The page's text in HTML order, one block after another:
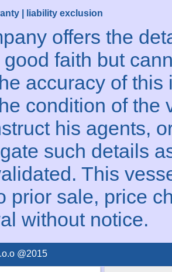
| liability exclusion
offers the
faith but
accuracy of this
condition of the
his agents,
such details
This
prior sale, price
without notice.
@2015